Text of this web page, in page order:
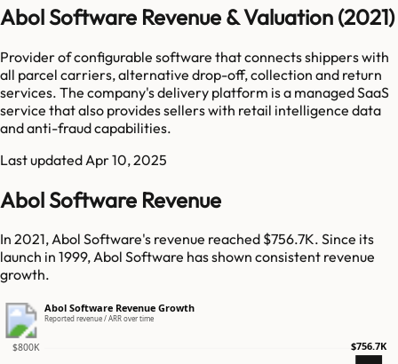
Abol Software Revenue & Valuation (2021)
Provider of configurable software that connects shippers with
all parcel carriers, alternative drop-off, collection and return
services. The company's delivery platform is a managed SaaS
service that also provides sellers with retail intelligence data
and anti-fraud capabilities.
Last updated Apr 10, 2025
Abol Software Revenue
In 2021, Abol Software's revenue reached $756.7K. Since its
launch in 1999, Abol Software has shown consistent revenue
growth.
Abol Software Revenue Growth
Reported revenue / ARR over time
$800K $756.7K